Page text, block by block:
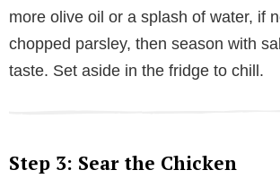
more olive oil or a splash of water, if
chopped parsley, then season with
taste. Set aside in the fridge to chill.
Step 3: Sear the Chicken